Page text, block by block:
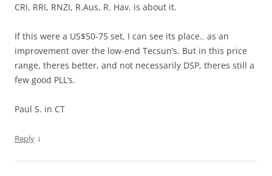
CRI, RRI, RNZI, R.Aus, R. Hav. is about it.
If this were a US$50-75 set, I can see its place.. as an
improvement over the low-end Tecsun’s. But in this price
range, theres better, and not necessarily DSP, theres still a
few good PLL’s.
Paul S. in CT
Reply ↓